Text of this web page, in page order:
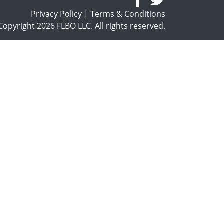
Privacy Policy | Terms & Conditions
2026 FLBO LLC. All rights reserved.